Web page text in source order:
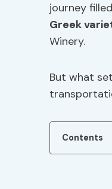
journey
Greek
Winery.
But what
Contents